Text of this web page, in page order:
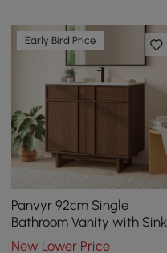
Early Bird Price
Panvyr 92cm Single
Bathroom Vanity with Sink
and Sintered Stone Top
New Lower Price